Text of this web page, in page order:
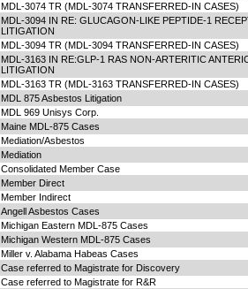
MDL-3074 TR (MDL-3074 TRANSFERRED-IN CASES)
MDL-3094 IN RE: GLUCAGON-LIKE PEPTIDE-1
LITIGATION
MDL-3094 TR (MDL-3094 TRANSFERRED-IN CASES)
MDL-3163 IN RE:GLP-1 RAS NON-ARTERITIC
LITIGATION
MDL-3163 TR (MDL-3163 TRANSFERRED-IN CASES)
MDL 875 Asbestos Litigation
MDL 969 Unisys Corp.
Maine MDL-875 Cases
Mediation/Asbestos
Mediation
Consolidated Member Case
Member Direct
Member Indirect
Angell Asbestos Cases
Michigan Eastern MDL-875 Cases
Michigan Western MDL-875 Cases
Miller v. Alabama Habeas Cases
Case referred to Magistrate for Discovery
Case referred to Magistrate for R&R